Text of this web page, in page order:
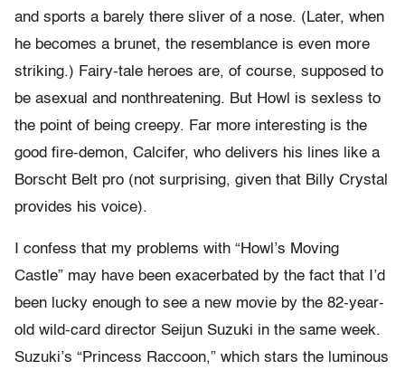
and sports a barely there sliver of a nose. (Later, when
he becomes a brunet, the resemblance is even more
striking.) Fairy-tale heroes are, of course, supposed to
be asexual and nonthreatening. But Howl is sexless to
the point of being creepy. Far more interesting is the
good fire-demon, Calcifer, who delivers his lines like a
Borscht Belt pro (not surprising, given that Billy Crystal
provides his voice).
I confess that my problems with “Howl’s Moving
Castle” may have been exacerbated by the fact that I’d
been lucky enough to see a new movie by the 82-year-
old wild-card director Seijun Suzuki in the same week.
Suzuki’s “Princess Raccoon,” which stars the luminous